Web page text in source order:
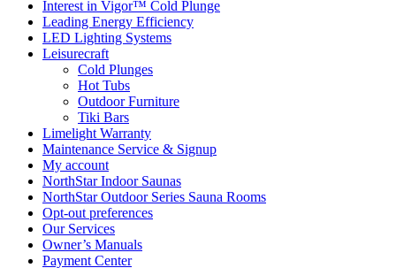
Interest in Vigor™ Cold Plunge
Leading Energy Efficiency
LED Lighting Systems
Leisurecraft
Cold Plunges
Hot Tubs
Outdoor Furniture
Tiki Bars
Limelight Warranty
Maintenance Service & Signup
My account
NorthStar Indoor Saunas
NorthStar Outdoor Series Sauna Rooms
Opt-out preferences
Our Services
Owner’s Manuals
Payment Center